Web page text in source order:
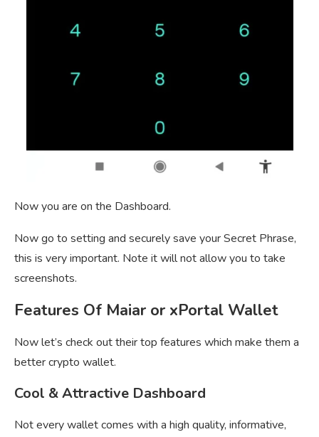
Now you are on the Dashboard.
Now go to setting and securely save your Secret Phrase,
this is very important. Note it will not allow you to take
screenshots.
Features Of Maiar or xPortal Wallet
Now let’s check out their top features which make them a
better crypto wallet.
Cool & Attractive Dashboard
Not every wallet comes with a high quality, informative,